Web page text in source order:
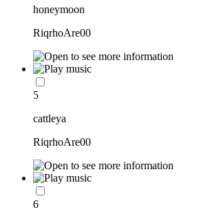
honeymoon
RiqrhoAre00
5
cattleya
RiqrhoAre00
6